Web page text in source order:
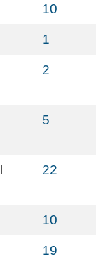
10
1
2
5
22
10
19